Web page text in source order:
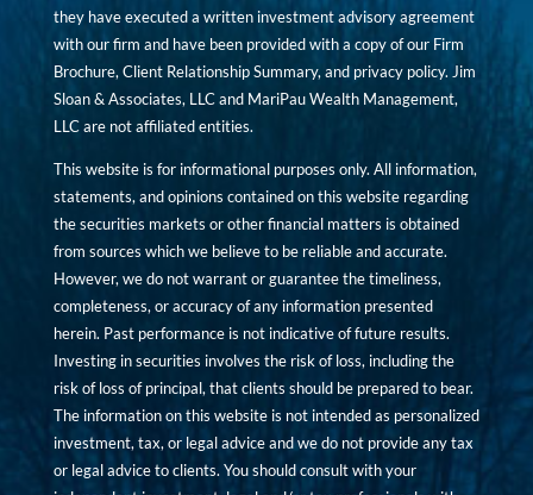
they have executed a written investment advisory agreement
with our firm and have been provided with a copy of our Firm
Brochure, Client Relationship Summary, and privacy policy. Jim
Sloan & Associates, LLC and MariPau Wealth Management,
LLC are not affiliated entities.
This website is for informational purposes only. All information,
statements, and opinions contained on this website regarding
the securities markets or other financial matters is obtained
from sources which we believe to be reliable and accurate.
However, we do not warrant or guarantee the timeliness,
completeness, or accuracy of any information presented
herein. Past performance is not indicative of future results.
Investing in securities involves the risk of loss, including the
risk of loss of principal, that clients should be prepared to bear.
The information on this website is not intended as personalized
investment, tax, or legal advice and we do not provide any tax
or legal advice to clients. You should consult with your